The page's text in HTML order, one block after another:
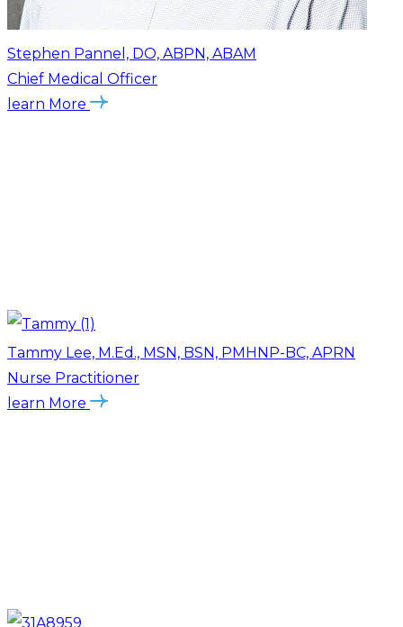
Stephen Pannel, DO, ABPN, ABAM
Chief Medical Officer
learn More
Tammy Lee, M.Ed., MSN, BSN, PMHNP-BC, APRN
Nurse Practitioner
learn More